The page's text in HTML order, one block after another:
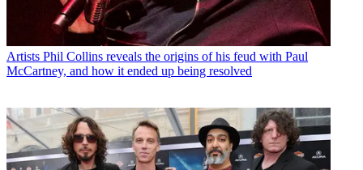
Artists Phil Collins reveals the origins of his feud with Paul
McCartney, and how it ended up being resolved